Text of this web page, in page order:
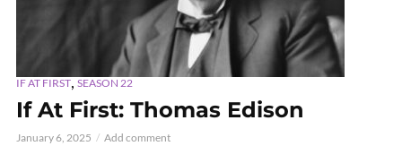
IF AT FIRST,SEASON 22
If At First: Thomas Edison
January 6, 2025 Add comment